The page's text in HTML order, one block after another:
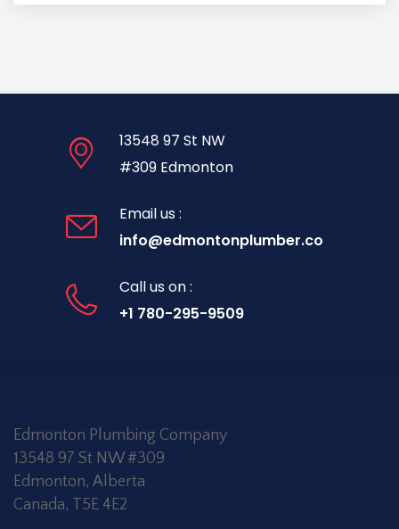
13548 97 St NW
#309 Edmonton
Email us :
info@edmontonplumber.co
Call us on :
+1 780-295-9509
Edmonton Plumbing Company
13548 97 St NW #309
Edmonton, Alberta
Canada, T5E 4E2